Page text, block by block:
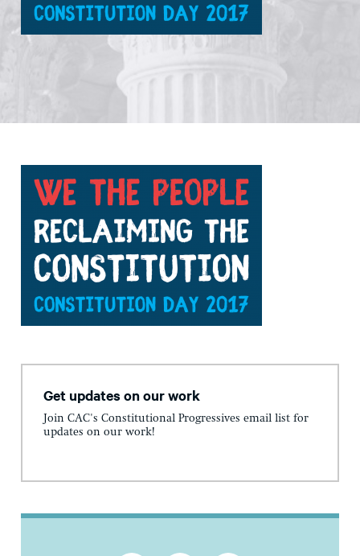
Get updates on our work
Join CAC's Constitutional Progressives email list for
updates on our work!